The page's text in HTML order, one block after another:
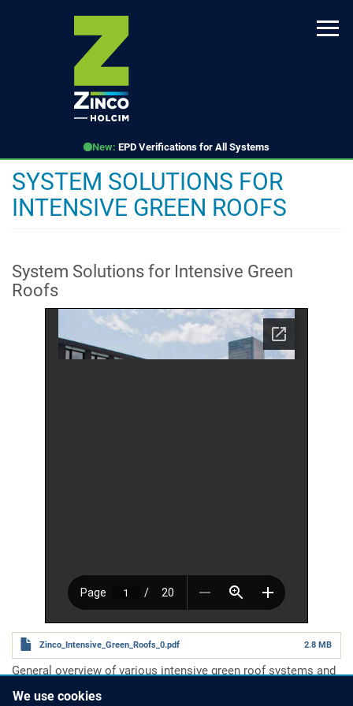
New: EPD Verifications for All Systems
SYSTEM SOLUTIONS FOR
INTENSIVE GREEN ROOFS
System Solutions for Intensive Green
Roofs
Zinco_Intensive_Green_Roofs_0.pdf 2.8 MB
General overview of various intensive green roof systems and
the technology involved.
We use cookies